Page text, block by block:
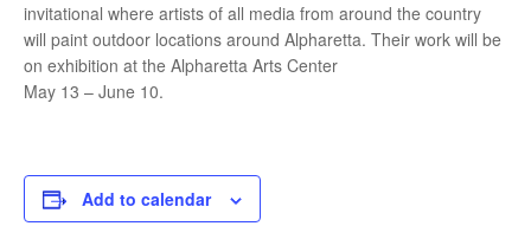
invitational where artists of all media from around the country
will paint outdoor locations around Alpharetta. Their work will be
on exhibition at the Alpharetta Arts Center
May 13 – June 10.
Add to calendar